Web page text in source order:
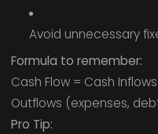
Avoid unnecessary
Formula to remember:
Cash Flow = Cash
Outflows (expenses,
Pro Tip: